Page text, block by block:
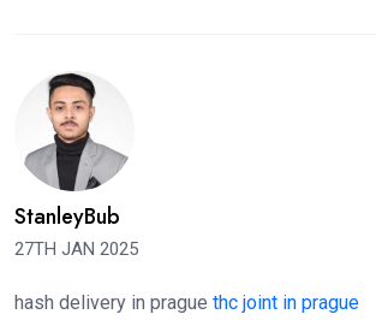
StanleyBub
27TH JAN 2025
hash delivery in prague thc joint in prague